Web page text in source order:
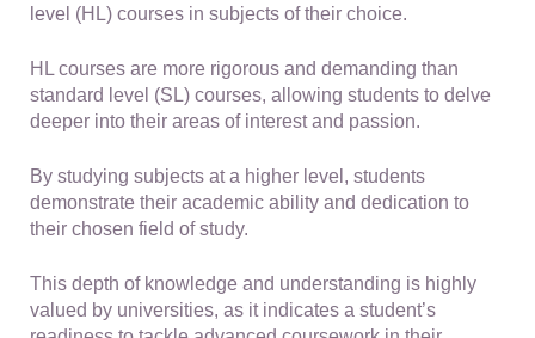
level (HL) courses in subjects of their choice.
HL courses are more rigorous and demanding than
standard level (SL) courses, allowing students to delve
deeper into their areas of interest and passion.
By studying subjects at a higher level, students
demonstrate their academic ability and dedication to
their chosen field of study.
This depth of knowledge and understanding is highly
valued by universities, as it indicates a student’s